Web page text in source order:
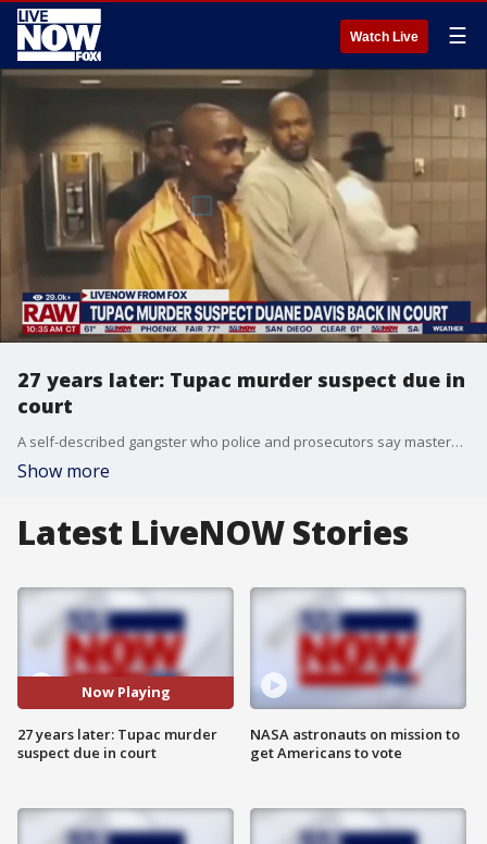
Watch Live ☰
27 years later: Tupac murder suspect due in
court
A self-described gangster who police and prosecutors say masterminded the 1996 shooting death of Tupac Shakur in Las Vegas is due in court for an arraignment after an earlier appearance was reschedule because Duane Davis needed to secure counsel.
Show more
Latest LiveNOW Stories
Now Playing
27 years later: Tupac murder
suspect due in court
NASA astronauts on mission to
get Americans to vote